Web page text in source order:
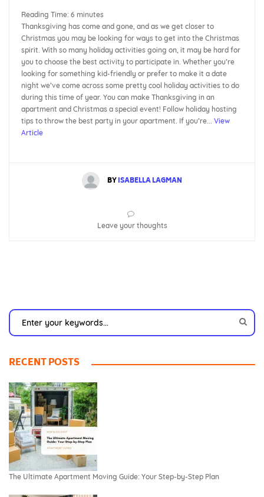
Reading Time: 6 minutes
Thanksgiving has come and gone, and as we get closer to
Christmas you may be looking for ways to get into the Christmas
spirit. With so many holiday activities going on, it may be hard for
you to choose the best activity to participate in. Whether you’re
looking for something kid-friendly or prefer to make it a date
night we’ve come across some pretty cool holiday activities to do
during this time of year. You can make Thanksgiving in an
apartment and Christmas a special event! Follow holiday hosting
tips to throw the best party in your apartment. If you’re... View
Article
BYISABELLA LAGMAN
Leave your thoughts
RECENT POSTS
The Ultimate Apartment Moving Guide: Your Step-by-Step Plan